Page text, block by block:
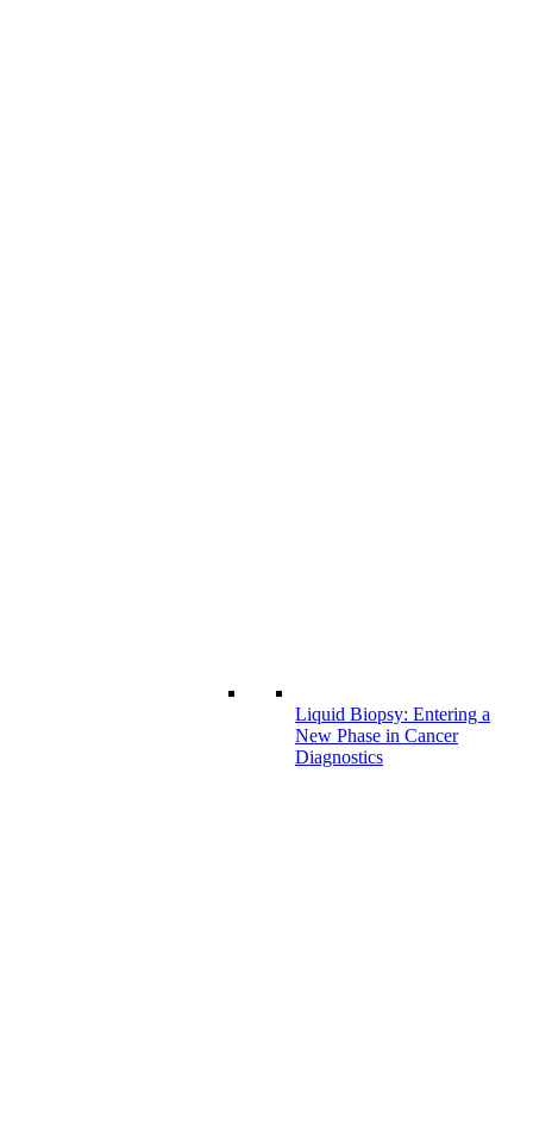
Liquid Biopsy: Entering a
New Phase in Cancer
Diagnostics